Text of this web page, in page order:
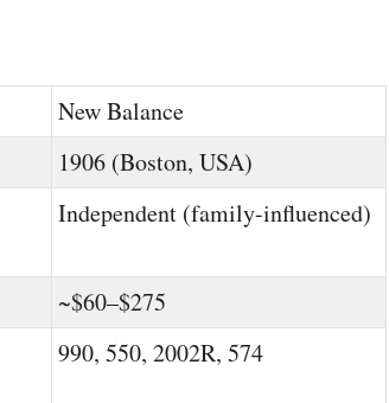
New Balance
1906 (Boston, USA)
Independent (family-influenced)
~$60–$275
990, 550, 2002R, 574